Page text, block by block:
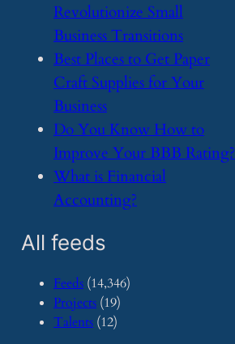
Revolutionize Small
Business Transitions
​Best Places to Get Paper
Craft Supplies for Your
Business
​Do You Know How to
Improve Your BBB Rating?
​What is Financial
Accounting?
All feeds
Feeds (14,346)
Projects (19)
Talents (12)